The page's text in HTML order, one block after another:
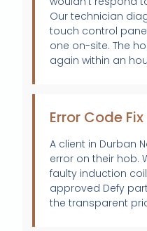
Our technician
touch control
one on-site. The
again within an
Error Code
A client in Durban
error on their hob.
faulty induction
approved Defy
the transparent